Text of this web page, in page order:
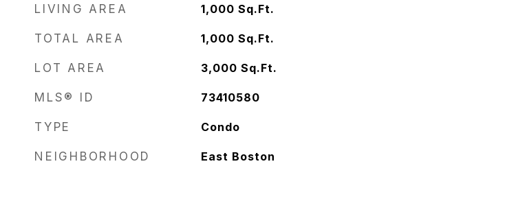
LIVING AREA 1,000 Sq.Ft.
TOTAL AREA 1,000 Sq.Ft.
LOT AREA 3,000 Sq.Ft.
MLS® ID 73410580
TYPE Condo
NEIGHBORHOOD East Boston